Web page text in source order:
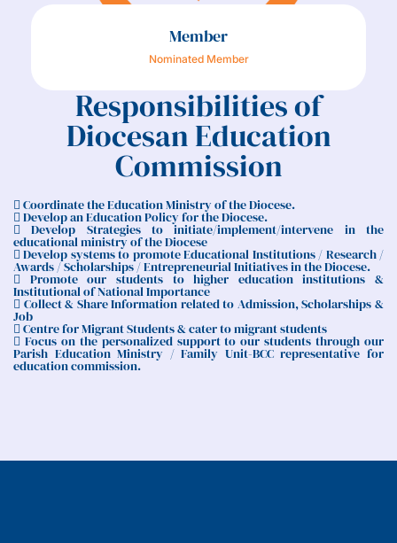
Member
Nominated Member
Responsibilities of
Diocesan Education
Commission
 Coordinate the Education Ministry of the Diocese.
 Develop an Education Policy for the Diocese.
 Develop Strategies to initiate/implement/intervene in the
educational ministry of the Diocese
 Develop systems to promote Educational Institutions / Research /
Awards / Scholarships / Entrepreneurial Initiatives in the Diocese.
 Promote our students to higher education institutions &
Institutional of National Importance
 Collect & Share Information related to Admission, Scholarships &
Job
 Centre for Migrant Students & cater to migrant students
 Focus on the personalized support to our students through our
Parish Education Ministry / Family Unit-BCC representative for
education commission.